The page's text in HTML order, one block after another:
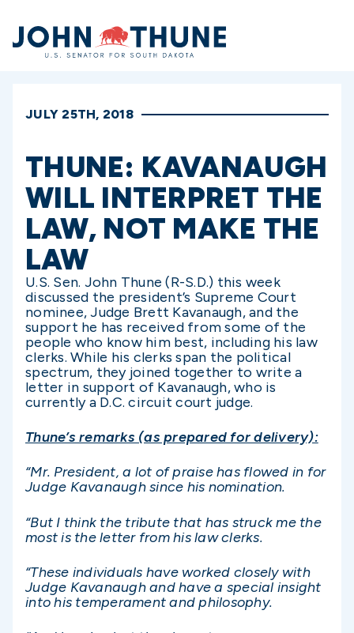
Home
JULY 25TH, 2018
THUNE: KAVANAUGH
WILL INTERPRET THE
LAW, NOT MAKE THE
LAW
U.S. Sen. John Thune (R-S.D.) this week
discussed the president’s Supreme Court
nominee, Judge Brett Kavanaugh, and the
support he has received from some of the
people who know him best, including his law
clerks. While his clerks span the political
spectrum, they joined together to write a
letter in support of Kavanaugh, who is
currently a D.C. circuit court judge.
Thune’s remarks (as prepared for delivery):
“Mr. President, a lot of praise has flowed in for
Judge Kavanaugh since his nomination.
“But I think the tribute that has struck me the
most is the letter from his law clerks.
“These individuals have worked closely with
Judge Kavanaugh and have a special insight
into his temperament and philosophy.